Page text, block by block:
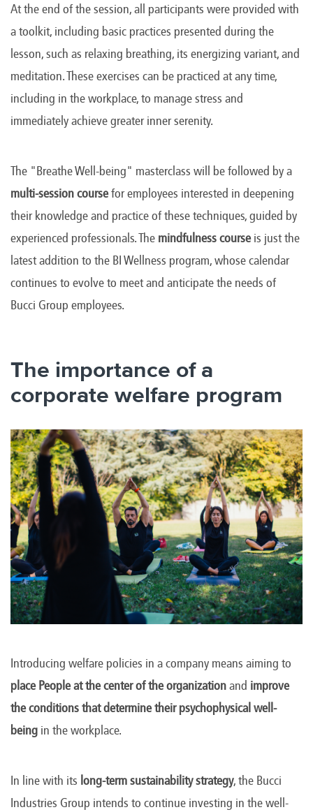
At the end of the session, all participants were provided with
a toolkit, including basic practices presented during the
lesson, such as relaxing breathing, its energizing variant, and
meditation. These exercises can be practiced at any time,
including in the workplace, to manage stress and
immediately achieve greater inner serenity.
The "Breathe Well-being" masterclass will be followed by a
multi-session coursefor employees interested in deepening
their knowledge and practice of these techniques, guided by
experienced professionals. The mindfulness courseis just the
latest addition to the BI Wellness program, whose calendar
continues to evolve to meet and anticipate the needs of
Bucci Group employees.
The importance of a
corporate welfare program
Introducing welfare policies in a company means aiming to
place People at the center of the organizationand improve
the conditions that determine their psychophysical well-
being in the workplace.
In line with its long-term sustainability strategy, the Bucci
Industries Group intends to continue investing in the well-